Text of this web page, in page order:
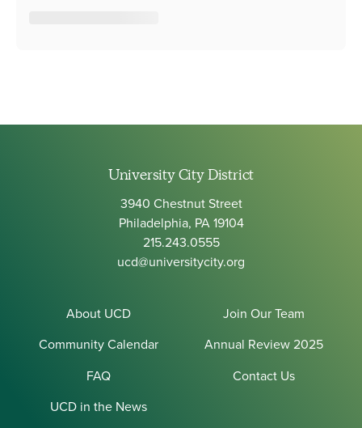
University City District
3940 Chestnut Street
Philadelphia, PA 19104
215.243.0555
ucd@universitycity.org
About UCD
Join Our Team
Community Calendar
Annual Review 2025
FAQ
Contact Us
UCD in the News